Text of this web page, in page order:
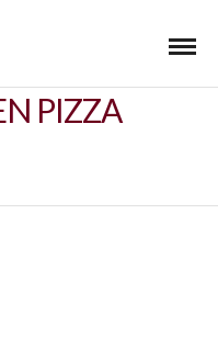
PIZZA